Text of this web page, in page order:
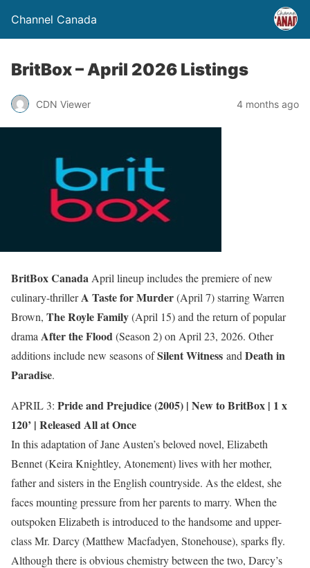
Channel Canada
BritBox – April 2026 Listings
CDN Viewer 4 months ago
BritBox Canada April lineup includes the premiere of new
culinary-thrillerA Taste for Murder(April 7) starring Warren
Brown, The Royle Family(April 15) and the return of popular
drama After the Flood(Season 2) on April 23, 2026. Other
additions include new seasons ofSilent Witness and Death in
Paradise.
APRIL 3: Pride and Prejudice (2005) | New to BritBox | 1 x
120’ | Released All at Once
In this adaptation of Jane Austen’s beloved novel, Elizabeth
Bennet (Keira Knightley, Atonement) lives with her mother,
father and sisters in the English countryside. As the eldest, she
faces mounting pressure from her parents to marry. When the
outspoken Elizabeth is introduced to the handsome and upper-
class Mr. Darcy (Matthew Macfadyen, Stonehouse), sparks fly.
Although there is obvious chemistry between the two, Darcy’s